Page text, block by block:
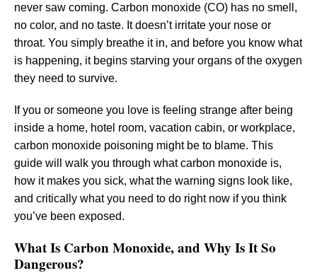
never saw coming. Carbon monoxide (CO) has no smell,
no color, and no taste. It doesn’t irritate your nose or
throat. You simply breathe it in, and before you know what
is happening, it begins starving your organs of the oxygen
they need to survive.
If you or someone you love is feeling strange after being
inside a home, hotel room, vacation cabin, or workplace,
carbon monoxide poisoning might be to blame. This
guide will walk you through what carbon monoxide is,
how it makes you sick, what the warning signs look like,
and critically what you need to do right now if you think
you’ve been exposed.
What Is Carbon Monoxide, and Why Is It So
Dangerous?